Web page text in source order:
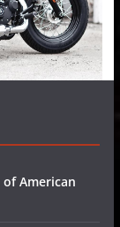
American